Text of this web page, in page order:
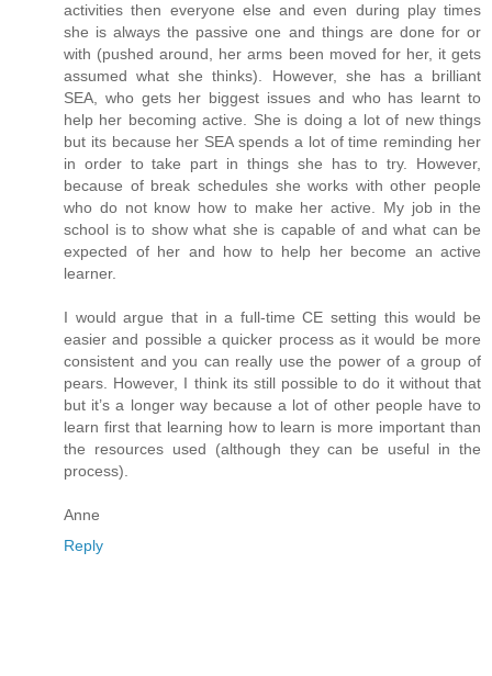
activities then everyone else and even during play times
she is always the passive one and things are done for or
with (pushed around, her arms been moved for her, it gets
assumed what she thinks). However, she has a brilliant
SEA, who gets her biggest issues and who has learnt to
help her becoming active. She is doing a lot of new things
but its because her SEA spends a lot of time reminding her
in order to take part in things she has to try. However,
because of break schedules she works with other people
who do not know how to make her active. My job in the
school is to show what she is capable of and what can be
expected of her and how to help her become an active
learner.
I would argue that in a full-time CE setting this would be
easier and possible a quicker process as it would be more
consistent and you can really use the power of a group of
pears. However, I think its still possible to do it without that
but it’s a longer way because a lot of other people have to
learn first that learning how to learn is more important than
the resources used (although they can be useful in the
process).
Anne
Reply